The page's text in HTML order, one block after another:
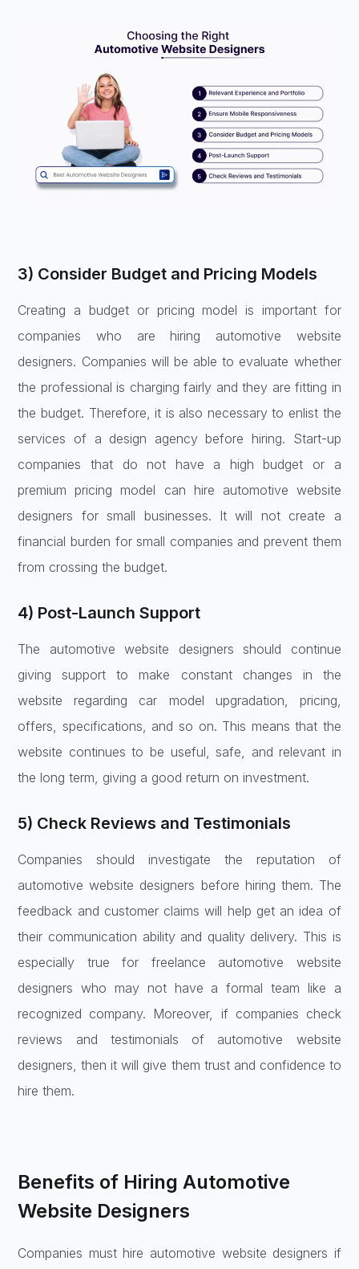
3) Consider Budget and Pricing Models
Creating a budget or pricing model is important for
companies who are hiring automotive website
designers. Companies will be able to evaluate whether
the professional is charging fairly and they are fitting in
the budget. Therefore, it is also necessary to enlist the
services of a design agency before hiring. Start-up
companies that do not have a high budget or a
premium pricing model can hire automotive website
designers for small businesses. It will not create a
financial burden for small companies and prevent them
from crossing the budget.
4) Post-Launch Support
The automotive website designers should continue
giving support to make constant changes in the
website regarding car model upgradation, pricing,
offers, specifications, and so on. This means that the
website continues to be useful, safe, and relevant in
the long term, giving a good return on investment.
5) Check Reviews and Testimonials
Companies should investigate the reputation of
automotive website designers before hiring them. The
feedback and customer claims will help get an idea of
their communication ability and quality delivery. This is
especially true for freelance automotive website
designers who may not have a formal team like a
recognized company. Moreover, if companies check
reviews and testimonials of automotive website
designers, then it will give them trust and confidence to
hire them.
Benefits of Hiring Automotive
Website Designers
Companies must hire automotive website designers if